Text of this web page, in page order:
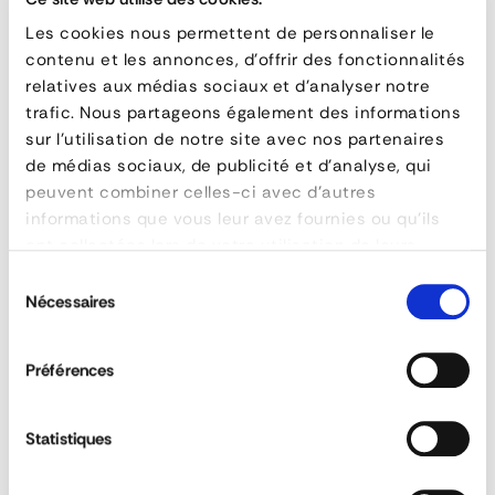
Les cookies nous permettent de personnaliser le
contenu et les annonces, d'offrir des fonctionnalités
relatives aux médias sociaux et d'analyser notre
trafic. Nous partageons également des informations
sur l'utilisation de notre site avec nos partenaires
de médias sociaux, de publicité et d'analyse, qui
peuvent combiner celles-ci avec d'autres
informations que vous leur avez fournies ou qu'ils
duNécessaires
Préférences
Statistiques
FAQ– Double Floor System for Vans
What is a double floor system for vans?
A double floor system is an interior fit-
out solution that adds a second loading
level to a vehicle. It relies on rails
mounted to the walls and sliding support
beams, thereby doubling the usable floor
space and utilizing the full height of the
increases a vehicle’s cargo capacity by
facilitates the transport of non-